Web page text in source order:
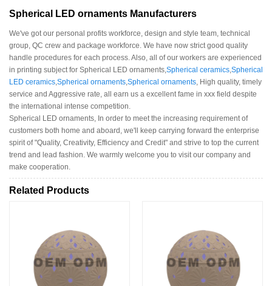
Spherical LED ornaments Manufacturers
We've got our personal profits workforce, design and style team, technical
group, QC crew and package workforce. We have now strict good quality
handle procedures for each process. Also, all of our workers are experienced
in printing subject for Spherical LED ornaments, Spherical ceramics Spherical
LED ceramics Spherical ornaments Spherical ornaments , High quality, timely
service and Aggressive rate, all earn us a excellent fame in xxx field despite
the international intense competition.
Spherical LED ornaments, In order to meet the increasing requirement of
customers both home and aboard, we'll keep carrying forward the enterprise
spirit of "Quality, Creativity, Efficiency and Credit" and strive to top the current
trend and lead fashion. We warmly welcome you to visit our company and
make cooperation.
Related Products